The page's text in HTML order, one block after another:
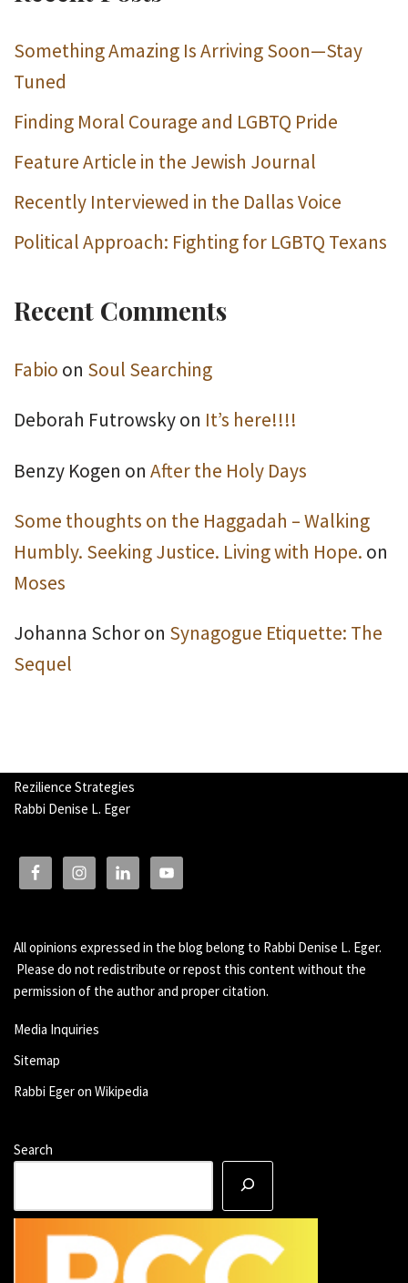
Something Amazing Is Arriving Soon—Stay
Tuned
Finding Moral Courage and LGBTQ Pride
Feature Article in the Jewish Journal
Recently Interviewed in the Dallas Voice
Political Approach: Fighting for LGBTQ Texans
Recent Comments
Fabio on Soul Searching
Deborah Futrowskyon It’s here!!!!
Benzy Kogen on After the Holy Days
Some thoughts on the Haggadah – Walking
Humbly. Seeking Justice. Living with Hope. on
Moses
Johanna Schoron Synagogue Etiquette: The
Sequel
Rezilience Strategies
Rabbi Denise L. Eger
All opinions expressed in the blog belong to Rabbi Denise L. Eger.
Please do not redistribute or repost this content without the
permission of the author and proper citation.
Media Inquiries
Sitemap
Rabbi Eger on Wikipedia
Search